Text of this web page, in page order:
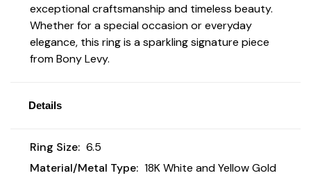
exceptional craftsmanship and timeless beauty.
Whether for a special occasion or everyday
elegance, this ring is a sparkling signature piece
from Bony Levy.
Details
Ring Size: 6.5
Material/Metal Type: 18K White and Yellow Gold